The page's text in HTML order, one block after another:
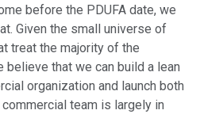
before the PDUFA date, we
Given the small universe of
treat the majority of the
that we can build a lean
organization and launch both
team is largely in